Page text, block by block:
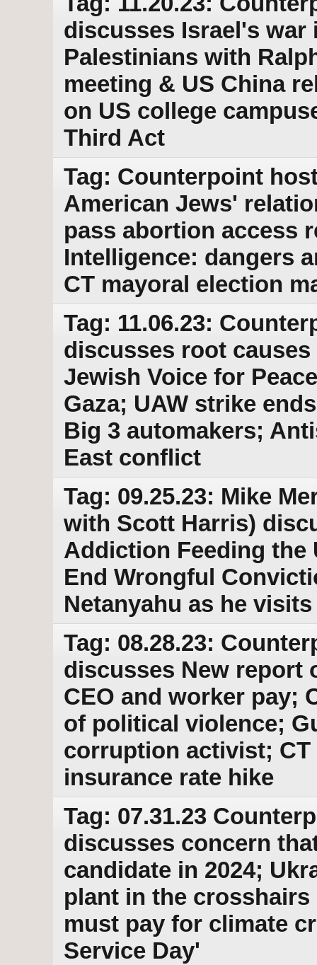
discusses Israel's war
Palestinians with
meeting & US China
on US college
Third Act
Tag: Counterpoint
American Jews'
pass abortion access
Intelligence: dangers
CT mayoral election
Tag: 11.06.23:
discusses root
Jewish Voice for
Gaza; UAW strike
Big 3 automakers;
East conflict
Tag: 09.25.23: Mike
with Scott Harris)
Addiction Feeding the
End Wrongful
Netanyahu as he visits
Tag: 08.28.23:
discusses New report
CEO and worker pay;
of political violence;
corruption activist;
insurance rate hike
Tag: 07.31.23
discusses concern
candidate in 2024;
plant in the
must pay for climate
Service Day'